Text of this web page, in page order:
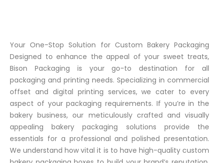
Your One-Stop Solution for Custom Bakery Packaging
Designed to enhance the appeal of your sweet treats,
Bison Packaging is your go-to destination for all
packaging and printing needs. Specializing in commercial
offset and digital printing services, we cater to every
aspect of your packaging requirements. If you’re in the
bakery business, our meticulously crafted and visually
appealing bakery packaging solutions provide the
essentials for a professional and polished presentation.
We understand how vital it is to have high-quality custom